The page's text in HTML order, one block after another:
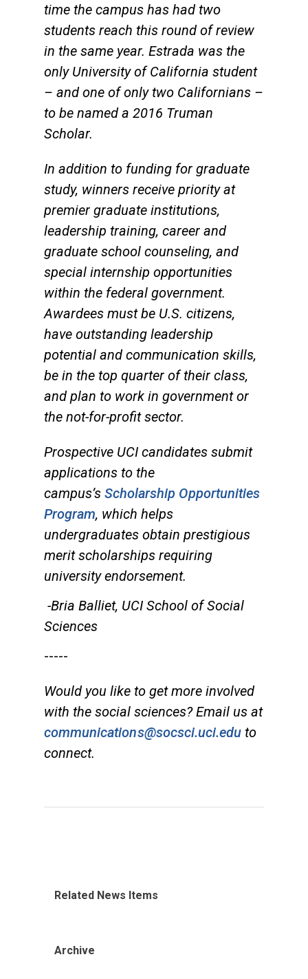
time the campus has had two
students reach this round of review
in the same year. Estrada was the
only University of California student
– and one of only two Californians –
to be named a 2016 Truman
Scholar.
In addition to funding for graduate
study, winners receive priority at
premier graduate institutions,
leadership training, career and
graduate school counseling, and
special internship opportunities
within the federal government.
Awardees must be U.S. citizens,
have outstanding leadership
potential and communication skills,
be in the top quarter of their class,
and plan to work in government or
the not-for-profit sector.
Prospective UCI candidates submit
applications to the
campus’s Scholarship Opportunities
Program, which helps
undergraduates obtain prestigious
merit scholarships requiring
university endorsement.
-Bria Balliet, UCI School of Social
Sciences
-----
Would you like to get more involved
with the social sciences? Email us at
communications@socsci.uci.edu to
connect.
Related News Items
Archive